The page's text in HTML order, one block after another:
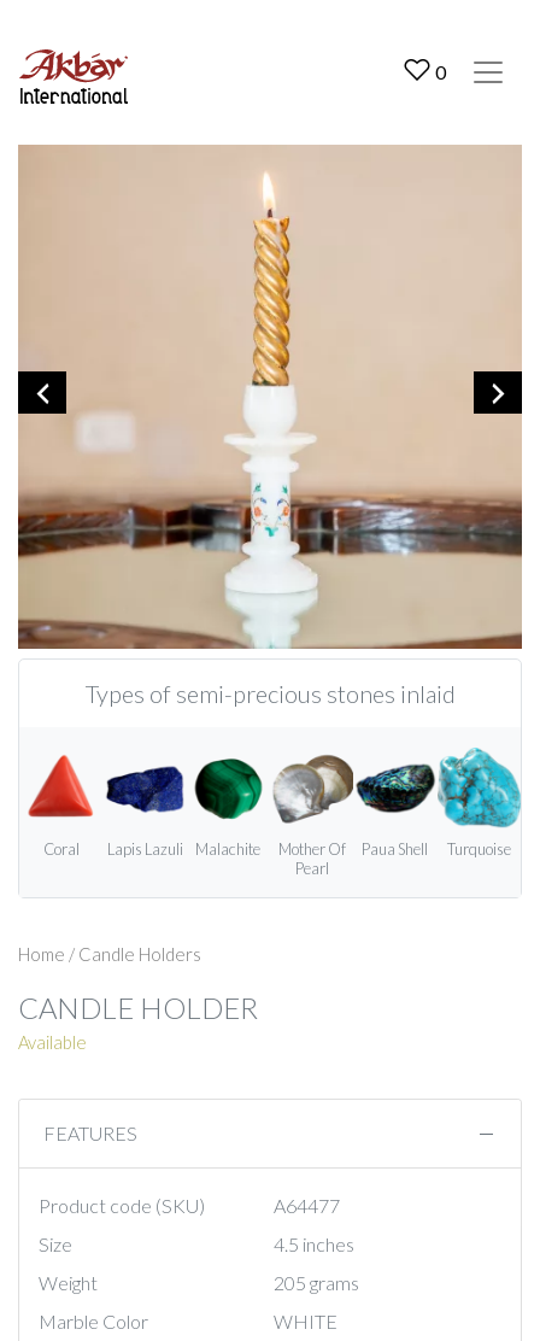
0
Types of semi-precious stones inlaid
Coral Lapis Lazuli Malachite
Mother Of
Pearl
Paua Shell Turquoise
Home / Candle Holders
CANDLE HOLDER
Available
FEATURES
Product code (SKU)
A64477
Size
4.5 inches
Weight
205 grams
Marble Color
WHITE